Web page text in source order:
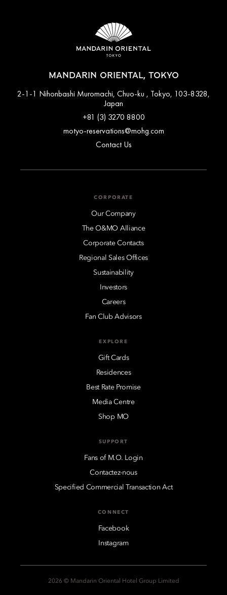
MANDARIN ORIENTAL, TOKYO
2-1-1 Nihonbashi Muromachi, Chuo-ku , Tokyo, 103-8328,
Japan
+81 (3) 3270 8800
motyo-reservations@mohg.com
Contact Us
CORPORATE
Our Company
The O&MO Alliance
Corporate Contacts
Regional Sales Offices
Sustainability
Investors
Careers
Fan Club Advisors
EXPLORE
Gift Cards
Residences
Best Rate Promise
Media Centre
Shop MO
SUPPORT
Fans of M.O. Login
Contactez-nous
Specified Commercial Transaction Act
CONNECT
Facebook
Instagram
2026 © Mandarin Oriental Hotel Group Limited